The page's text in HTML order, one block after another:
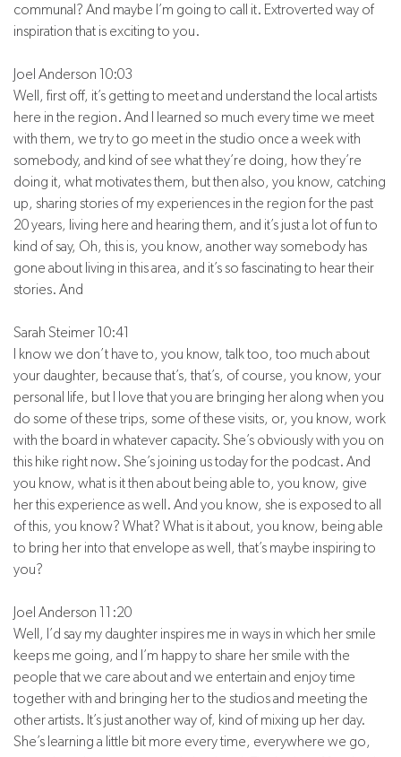
communal? And maybe I’m going to call it. Extroverted way of
inspiration that is exciting to you.
Joel Anderson 10:03
Well, first off, it’s getting to meet and understand the local artists
here in the region. And I learned so much every time we meet
with them, we try to go meet in the studio once a week with
somebody, and kind of see what they’re doing, how they’re
doing it, what motivates them, but then also, you know, catching
up, sharing stories of my experiences in the region for the past
20 years, living here and hearing them, and it’s just a lot of fun to
kind of say, Oh, this is, you know, another way somebody has
gone about living in this area, and it’s so fascinating to hear their
stories. And
Sarah Steimer 10:41
I know we don’t have to, you know, talk too, too much about
your daughter, because that’s, that’s, of course, you know, your
personal life, but I love that you are bringing her along when you
do some of these trips, some of these visits, or, you know, work
with the board in whatever capacity. She’s obviously with you on
this hike right now. She’s joining us today for the podcast. And
you know, what is it then about being able to, you know, give
her this experience as well. And you know, she is exposed to all
of this, you know? What? What is it about, you know, being able
to bring her into that envelope as well, that’s maybe inspiring to
you?
Joel Anderson 11:20
Well, I’d say my daughter inspires me in ways in which her smile
keeps me going, and I’m happy to share her smile with the
people that we care about and we entertain and enjoy time
together with and bringing her to the studios and meeting the
other artists. It’s just another way of, kind of mixing up her day.
She’s learning a little bit more every time, everywhere we go,